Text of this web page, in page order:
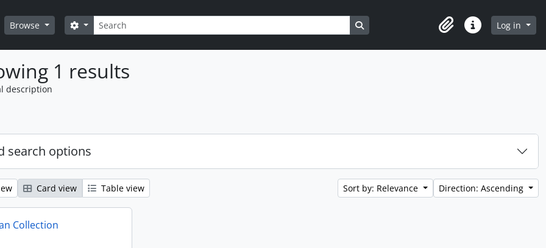
Browse Search
Search options Search in browse page
ClipboardQuick linksLog in
1 results
description
search options
Card view Table view Sort by: Relevance Direction: Ascending
Collection